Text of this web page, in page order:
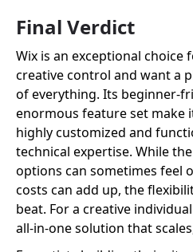
Final Verdict
Wix is an exceptional choice
creative control and want a
of everything. Its beginner-
enormous feature set make
highly customized and
technical expertise. While
options can sometimes feel
costs can add up, the
beat. For a creative
all-in-one solution that